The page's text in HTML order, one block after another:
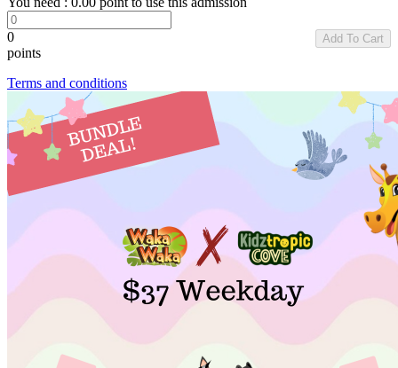
Add To Cart
0
points
Terms and conditions